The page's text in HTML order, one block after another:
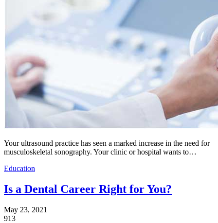
Your ultrasound practice has seen a marked increase in the need for
musculoskeletal sonography. Your clinic or hospital wants to…
Education
Is a Dental Career Right for You?
May 23, 2021
913